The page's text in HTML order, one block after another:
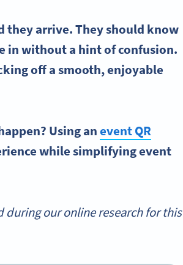
they arrive. They should know
in without a hint of confusion.
off a smooth, enjoyable
Using aneventQR
while simplifying event
during our online research for this